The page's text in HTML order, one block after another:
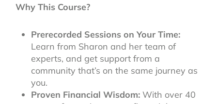
Why This Course?
Prerecorded Sessions on Your Time:
Learn from Sharon and her team of
experts, and get support from a
community that’s on the same journey as
you.
Proven Financial Wisdom: With over 40